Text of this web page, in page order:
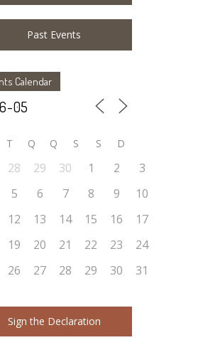
Past Events
Calendar
T Q Q S S D
28 29 30 1 2
3
5 6 7 8 9
10
12 13 14 15 16
17
19 20 21 22 23
24
26 27 28 29 30 31
Sign the Declaration